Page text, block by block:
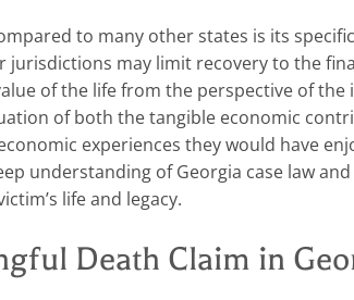
to many other states is its
jurisdictions may limit recovery to the
of the life from the perspective of the
of both the tangible economic
experiences they would have
understanding of Georgia case law
life and legacy.
Death Claim in